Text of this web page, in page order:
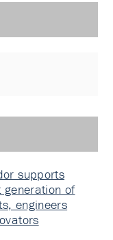
supports
generation of
engineers